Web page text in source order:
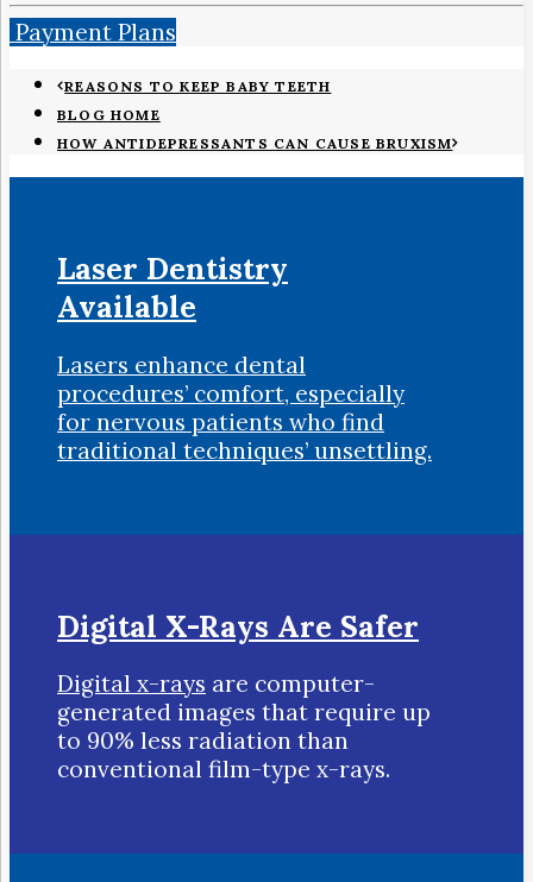
Payment Plans
REASONS TO KEEP BABY TEETH
BLOG HOME
HOW ANTIDEPRESSANTS CAN CAUSE BRUXISM
Laser Dentistry
Available
Lasers enhance dental
procedures’ comfort, especially
for nervous patients who find
traditional techniques’ unsettling.
Digital X-Rays Are Safer
Digital x-rays are computer-
generated images that require up
to 90% less radiation than
conventional film-type x-rays.